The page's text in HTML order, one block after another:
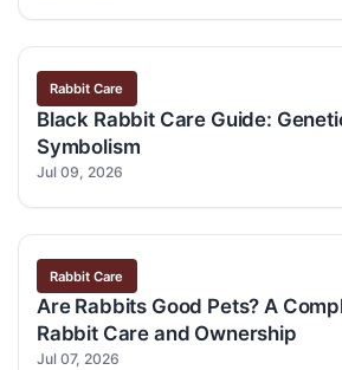
Rabbit Care
Black Rabbit Care Guide:
Symbolism
Jul 09, 2026
Rabbit Care
Are Rabbits Good Pets? A
Rabbit Care and Ownership
Jul 07, 2026